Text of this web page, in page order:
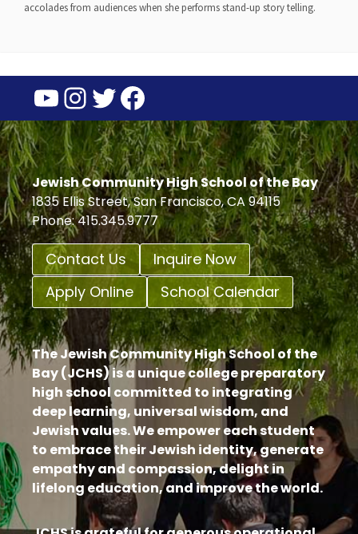
accolades from audiences when she performs stand-up story telling.
YouTube
Instagram
Twitter
Facebook
Jewish Community High School of the Bay
1835 Ellis Street, San Francisco, CA 94115
Phone: 415.345.9777
Contact Us
Inquire Now
Apply Online
School Calendar
The Jewish Community High School of the
Bay (JCHS) is a unique college preparatory
high school committed to integrating
deep learning, universal wisdom, and
Jewish values. We empower each student
to embrace their Jewish identity, generate
empathy and compassion, delight in
lifelong education, and improve the world.